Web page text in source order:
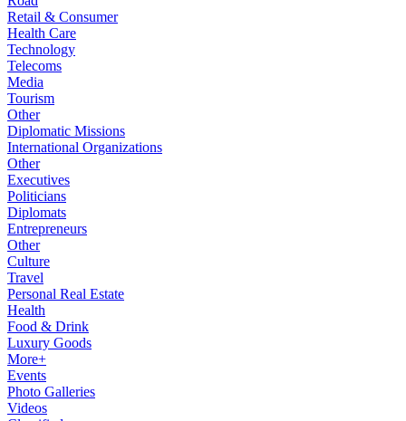
Retail & Consumer
Health Care
Technology
Telecoms
Media
Tourism
Other
Diplomatic Missions
International Organizations
Other
Executives
Politicians
Diplomats
Entrepreneurs
Other
Culture
Travel
Personal Real Estate
Health
Food & Drink
Luxury Goods
More+
Events
Photo Galleries
Videos